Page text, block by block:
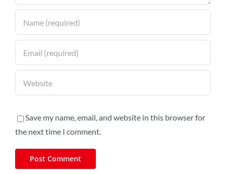
Save my name, email, and website in this browser for
the next time I comment.